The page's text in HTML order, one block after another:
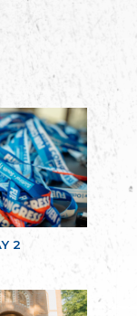
2
in Brittany
Lorraine
EL
de
Georgiens